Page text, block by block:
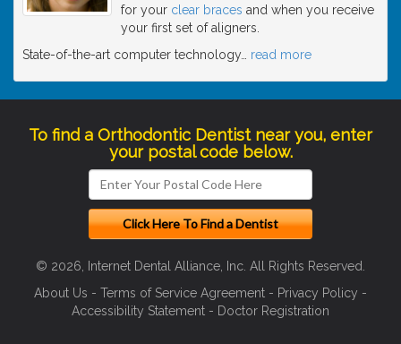
for your clear braces and when you receive
your first set of aligners.
State-of-the-art computer technology… read more
To find a Orthodontic Dentist near you, enter
your postal code below.
© 2026, Internet Dental Alliance, Inc. All Rights Reserved.
About Us - Terms of Service Agreement - Privacy Policy -
Accessibility Statement - Doctor Registration